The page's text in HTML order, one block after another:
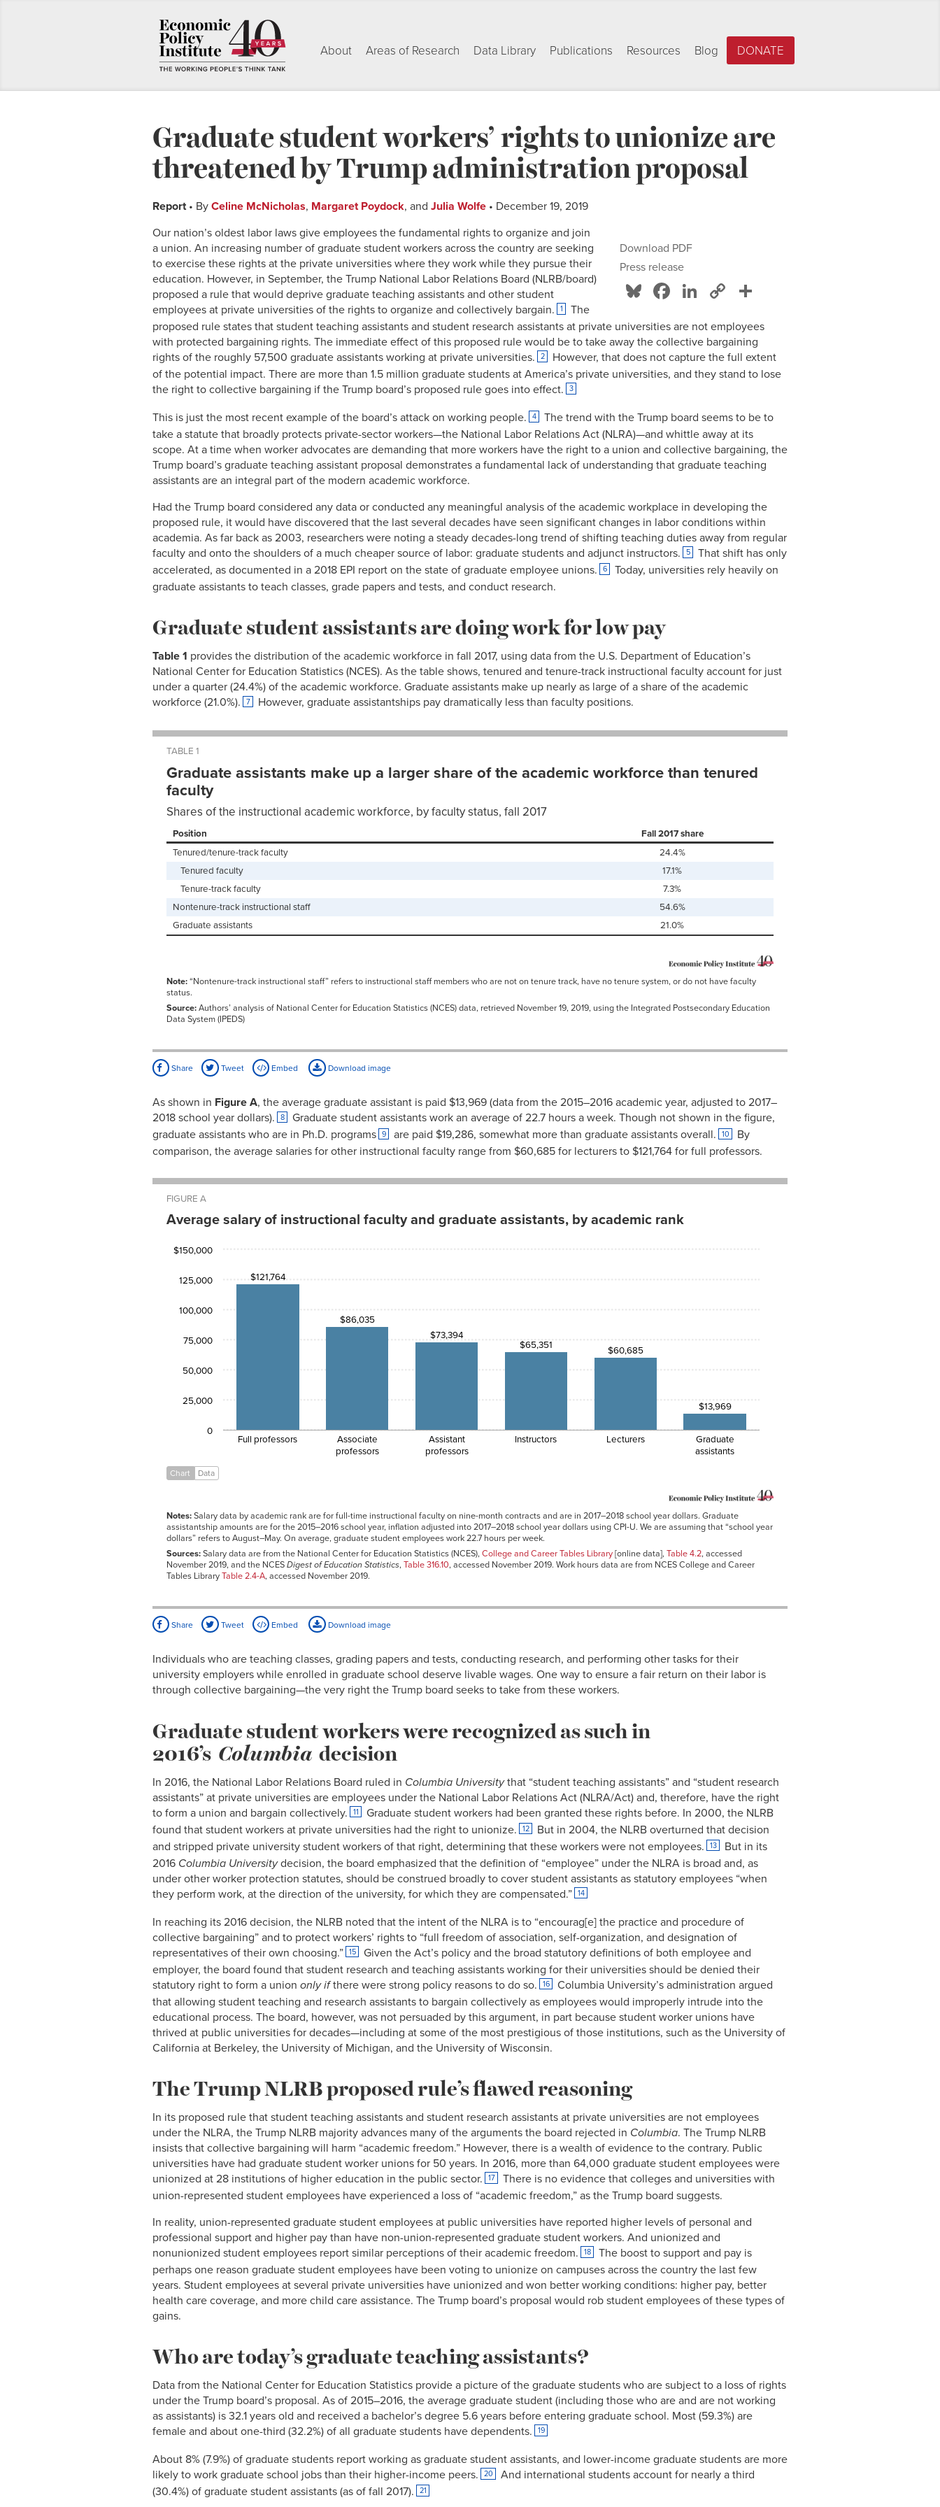
About Areas of Research Data Library Publications Resources Blog DONATE
Graduate student workers’ rights to unionize are
threatened by Trump administration proposal
Report• By Celine McNicholas, Margaret Poydock, and Julia Wolfe • December 19, 2019
Download PDF
Press release
Bluesky
Facebook
LinkedIn
Copy
Our nation’s oldest labor laws give employees the fundamental rights to organize and join
a union. An increasing number of graduate student workers across the country are seeking
to exercise these rights at the private universities where they work while they pursue their
education. However, in September, the Trump National Labor Relations Board (NLRB/board)
proposed a rule that would deprive graduate teaching assistants and other student
employees at private universities of the rights to organize and collectively bargain.
1
The
proposed rule states that student teaching assistants and student research assistants at private universities are not employees
with protected bargaining rights. The immediate effect of this proposed rule would be to take away the collective bargaining
rights of the roughly 57,500 graduate assistants working at private universities.
2
However, that does not capture the full extent
of the potential impact. There are more than 1.5 million graduate students at America’s private universities, and they stand to lose
the right to collective bargaining if the Trump board’s proposed rule goes into effect.
3
This is just the most recent example of the board’s attack on working people. 4
The trend with the Trump board seems to be to
take a statute that broadly protects private-sector workers—the National Labor Relations Act (NLRA)—and whittle away at its
scope. At a time when worker advocates are demanding that more workers have the right to a union and collective bargaining, the
Trump board’s graduate teaching assistant proposal demonstrates a fundamental lack of understanding that graduate teaching
assistants are an integral part of the modern academic workforce.
Had the Trump board considered any data or conducted any meaningful analysis of the academic workplace in developing the
proposed rule, it would have discovered that the last several decades have seen significant changes in labor conditions within
academia. As far back as 2003, researchers were noting a steady decades-long trend of shifting teaching duties away from regular
faculty and onto the shoulders of a much cheaper source of labor: graduate students and adjunct instructors.
5
That shift has only
accelerated, as documented in a 2018 EPI report on the state of graduate employee unions.
6
Today, universities rely heavily on
graduate assistants to teach classes, grade papers and tests, and conduct research.
Graduate student assistants are doing work for low pay
Table 1 provides the distribution of the academic workforce in fall 2017, using data from the U.S. Department of Education’s
National Center for Education Statistics (NCES). As the table shows, tenured and tenure-track instructional faculty account for just
under a quarter (24.4%) of the academic workforce. Graduate assistants make up nearly as large of a share of the academic
workforce (21.0%).
7 However, graduate assistantships pay dramatically less than faculty positions.
TABLE 1
Graduate assistants make up a larger share of the academic workforce than tenured
faculty
Shares of the instructional academic workforce, by faculty status, fall 2017
Position
Fall 2017 share
Tenured/tenure-track faculty
24.4%
Tenured faculty
17.1%
Tenure-track faculty
7.3%
Nontenure-track instructional staff
54.6%
Graduate assistants
21.0%
Note:“Nontenure-track instructional staff” refers to instructional staff members who are not on tenure track, have no tenure system, or do not have faculty
status.
Source:Authors’ analysis of National Center for Education Statistics (NCES) data, retrieved November 19, 2019, using the Integrated Postsecondary Education
Data System (IPEDS)
Share Tweet Embed Download image
As shown in Figure A, the average graduate assistant is paid $13,969 (data from the 2015–2016 academic year, adjusted to 2017–
2018 school year dollars).
8
Graduate student assistants work an average of 22.7 hours a week. Though not shown in the figure,
graduate assistants who are in Ph.D. programs
9 are paid $19,286, somewhat more than graduate assistants overall. 10
By
comparison, the average salaries for other instructional faculty range from $60,685 for lecturers to $121,764 for full professors.
FIGURE A
Average salary of instructional faculty and graduate assistants, by academic rank
rank
professors
$121,764
Instructors
$121,764
$86,035
$73,394
$65,351
$60,685
$13,969
Full professors
Associate
professors
Assistant
professors
Instructors Lecturers
Graduate
assistants
0
25,000
50,000
75,000
100,000
125,000
$150,000
Chart Data
Notes:Salary data by academic rank are for full-time instructional faculty on nine-month contracts and are in 2017–2018 school year dollars. Graduate
assistantship amounts are for the 2015–2016 school year, inflation adjusted into 2017–2018 school year dollars using CPI-U. We are assuming that “school year
dollars” refers to August–May. On average, graduate student employees work 22.7 hours per week.
Sources:Salary data are from the National Center for Education Statistics (NCES),College and Career Tables Library[online data],Table 4.2, accessed
November 2019, and the NCESDigest of Education Statistics,Table 316.10, accessed November 2019. Work hours data are from NCES College and Career
Tables LibraryTable 2.4-A, accessed November 2019.
Share Tweet Embed Download image
Individuals who are teaching classes, grading papers and tests, conducting research, and performing other tasks for their
university employers while enrolled in graduate school deserve livable wages. One way to ensure a fair return on their labor is
through collective bargaining—the very right the Trump board seeks to take from these workers.
Graduate student workers were recognized as such in
2016’s Columbia decision
In 2016, the National Labor Relations Board ruled in Columbia Universitythat “student teaching assistants” and “student research
assistants” at private universities are employees under the National Labor Relations Act (NLRA/Act) and, therefore, have the right
to form a union and bargain collectively.
11
Graduate student workers had been granted these rights before. In 2000, the NLRB
found that student workers at private universities had the right to unionize.
12
But in 2004, the NLRB overturned that decision
and stripped private university student workers of that right, determining that these workers were not employees.
13
But in its
2016 Columbia Universitydecision, the board emphasized that the definition of “employee” under the NLRA is broad and, as
under other worker protection statutes, should be construed broadly to cover student assistants as statutory employees “when
they perform work, at the direction of the university, for which they are compensated.”
14
In reaching its 2016 decision, the NLRB noted that the intent of the NLRA is to “encourag[e] the practice and procedure of
collective bargaining” and to protect workers’ rights to “full freedom of association, self-organization, and designation of
representatives of their own choosing.”
15
Given the Act’s policy and the broad statutory definitions of both employee and
employer, the board found that student research and teaching assistants working for their universities should be denied their
statutory right to form a union only ifthere were strong policy reasons to do so. 16
Columbia University’s administration argued
that allowing student teaching and research assistants to bargain collectively as employees would improperly intrude into the
educational process. The board, however, was not persuaded by this argument, in part because student worker unions have
thrived at public universities for decades—including at some of the most prestigious of those institutions, such as the University of
California at Berkeley, the University of Michigan, and the University of Wisconsin.
The Trump NLRB proposed rule’s flawed reasoning
In its proposed rule that student teaching assistants and student research assistants at private universities are not employees
under the NLRA, the Trump NLRB majority advances many of the arguments the board rejected in Columbia. The Trump NLRB
insists that collective bargaining will harm “academic freedom.” However, there is a wealth of evidence to the contrary. Public
universities have had graduate student worker unions for 50 years. In 2016, more than 64,000 graduate student employees were
unionized at 28 institutions of higher education in the public sector.
17
There is no evidence that colleges and universities with
union-represented student employees have experienced a loss of “academic freedom,” as the Trump board suggests.
In reality, union-represented graduate student employees at public universities have reported higher levels of personal and
professional support and higher pay than have non-union-represented graduate student workers. And unionized and
nonunionized student employees report similar perceptions of their academic freedom.
18
The boost to support and pay is
perhaps one reason graduate student employees have been voting to unionize on campuses across the country the last few
years. Student employees at several private universities have unionized and won better working conditions: higher pay, better
health care coverage, and more child care assistance. The Trump board’s proposal would rob student employees of these types of
gains.
Who are today’s graduate teaching assistants?
Data from the National Center for Education Statistics provide a picture of the graduate students who are subject to a loss of rights
under the Trump board’s proposal. As of 2015–2016, the average graduate student (including those who are and are not working
as assistants) is 32.1 years old and received a bachelor’s degree 5.6 years before entering graduate school. Most (59.3%) are
female and about one-third (32.2%) of all graduate students have dependents.
19
About 8% (7.9%) of graduate students report working as graduate student assistants, and lower-income graduate students are more
likely to work graduate school jobs than their higher-income peers.
20
And international students account for nearly a third
(30.4%) of graduate student assistants (as of fall 2017).
21